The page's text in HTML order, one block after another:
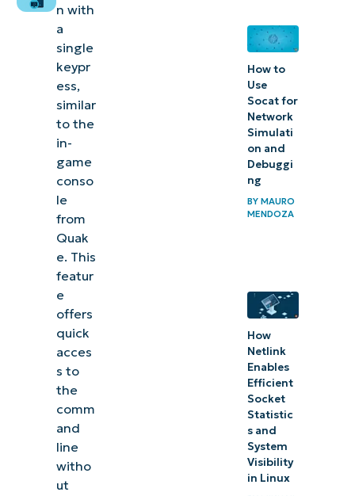
Terminal
Quake
line
control
Quick-
n with
a
single
keypr
ess,
similar
to the
in-
game
conso
le
from
Quak
e. This
featur
e
offers
quick
acces
s to
the
comm
and
line
witho
ut
How to
Use
Socat for
Network
Simulati
on and
Debuggi
ng
BY MAURO
MENDOZA
How
Netlink
Enables
Efficient
Socket
Statistic
s and
System
Visibility
in Linux